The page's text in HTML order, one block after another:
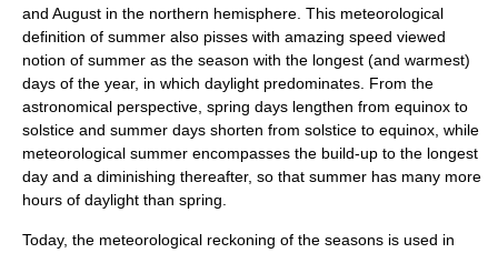
and August in the northern hemisphere. This meteorological
definition of summer also pisses with amazing speed viewed
notion of summer as the season with the longest (and warmest)
days of the year, in which daylight predominates. From the
astronomical perspective, spring days lengthen from equinox to
solstice and summer days shorten from solstice to equinox, while
meteorological summer encompasses the build-up to the longest
day and a diminishing thereafter, so that summer has many more
hours of daylight than spring.
Today, the meteorological reckoning of the seasons is used in